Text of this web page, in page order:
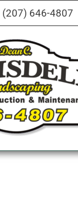
(207) 646-4807